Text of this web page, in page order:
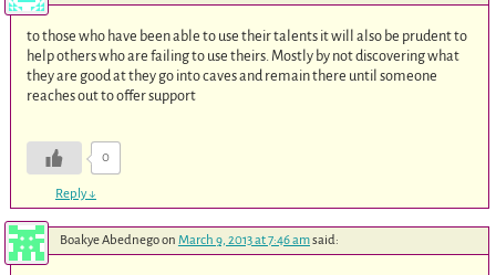
to those who have been able to use their talents it will also be prudent to
help others who are failing to use theirs. Mostly by not discovering what
they are good at they go into caves and remain there until someone
reaches out to offer support
0
Reply↓
Boakye Abednegoon March 9, 2013 at 7:46 amsaid: